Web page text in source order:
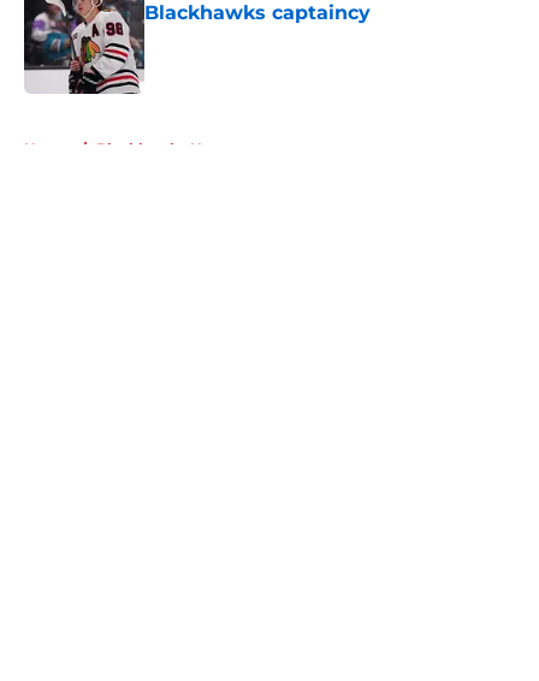
Blackhawks captaincy
Published by on Invalid Date
Home / Blackhawks News